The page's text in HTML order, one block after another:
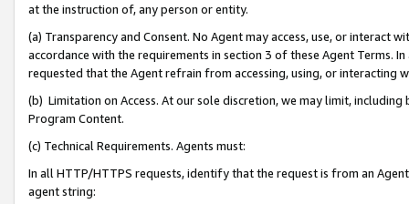
at the instruction of, any person or entity.
(a) Transparency and Consent. No Agent may access, use, or
accordance with the requirements in section 3 of these Agent Terms.
requested that the Agent refrain from accessing, using, or interacting
(b) Limitation on Access. At our sole discretion, we may limit,
Program Content.
(c) Technical Requirements. Agents must:
In all HTTP/HTTPS requests, identify that the request is from an
agent string: